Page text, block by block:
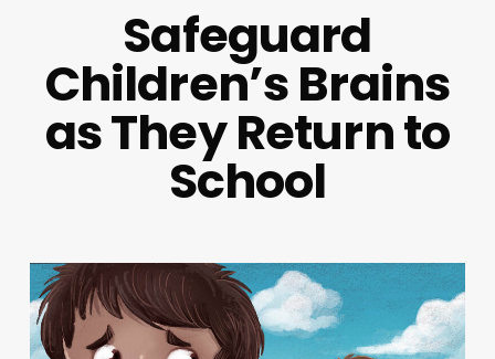
Safeguard
Children’s Brains
as They Return to
School